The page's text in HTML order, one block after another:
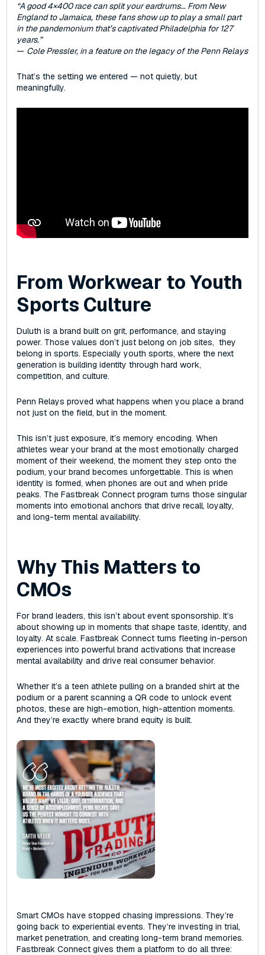
“A good 4×400 race can split your eardrums... From New
England to Jamaica, these fans show up to play a small part
in the pandemonium that’s captivated Philadelphia for 127
years.”
— Cole Pressler, in a feature on the legacy of the Penn Relays
That’s the setting we entered‌ — ‌not quietly, but
meaningfully.
From Workwear to Youth
Sports Culture
Duluth is a brand built on grit, performance, and staying
power. Those values don’t just belong on job sites‌, they
belong in sports. Especially youth sports, where the next
generation is building identity through hard work,
competition, and culture.
Penn Relays proved what happens when you place a brand
not just on the field, but in the moment.
This isn’t just exposure, it’s memory encoding. When
athletes wear your brand at the most emotionally charged
moment of their weekend, the moment they step onto the
podium‌, your brand becomes unforgettable. This is when
identity is formed, when phones are out and when pride
peaks. The Fastbreak Connect program turns those singular
moments into emotional anchors that drive recall, loyalty,
and long-term mental availability.
Why This Matters to
CMOs
For brand leaders, this isn’t about event sponsorship. It’s
about showing up in moments that shape taste, identity, and
loyalty‌. At scale. Fastbreak Connect turns fleeting in-person
experiences into powerful brand activations that increase
mental availability and drive real consumer behavior.
Whether it’s a teen athlete pulling on a branded shirt at the
podium or a parent scanning a QR code to unlock event
photos, these are high-emotion, high-attention moments.
And they’re exactly where brand equity is built.
Smart CMOs have stopped chasing impressions‌. ‌They’re
going back to experiential events. They’re investing in trial,
market penetration, and creating long-term brand memories.
Fastbreak Connect gives them a platform to do all three: